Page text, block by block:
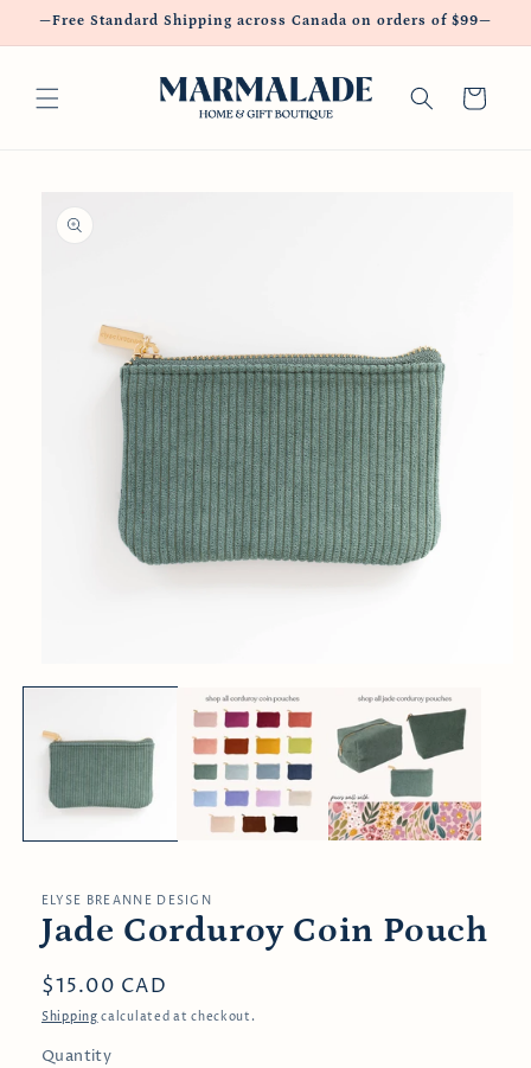
Skip to
—Free Standard Shipping across Canada on orders of $99—
Cart
product
information
media
modal
ELYSE BREANNE DESIGN
Jade Corduroy Coin Pouch
Regular
price
$15.00 CAD
Shipping calculated at checkout.
Quantity